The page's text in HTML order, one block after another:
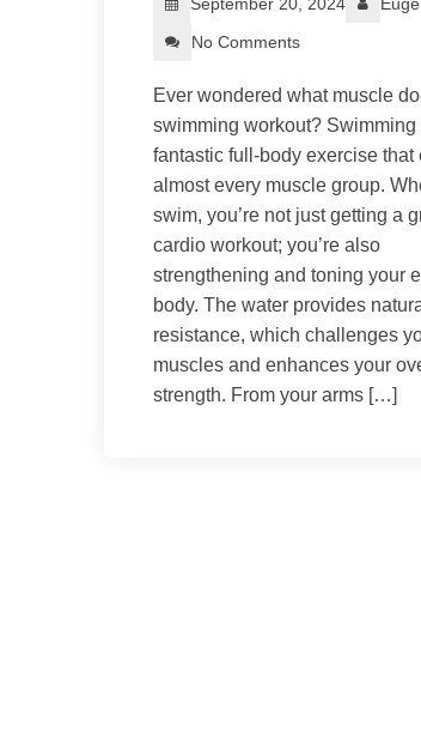
No Comments
Ever wondered what muscle
swimming workout? Swimming
fantastic full-body exercise that
almost every muscle group.
swim, you’re not just getting a
cardio workout; you’re also
strengthening and toning your
body. The water provides
resistance, which challenges
muscles and enhances your
strength. From your arms […]